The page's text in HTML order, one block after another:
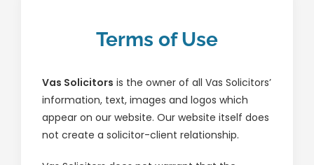
Our Locations
About Us
Terms of Use
Vas Solicitors is the owner of all Vas Solicitors’
information, text, images and logos which
appear on our website. Our website itself does
not create a solicitor-client relationship.